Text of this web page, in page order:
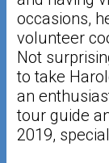
occasions,
volunteer
Not
to take
an
tour guide
2019,